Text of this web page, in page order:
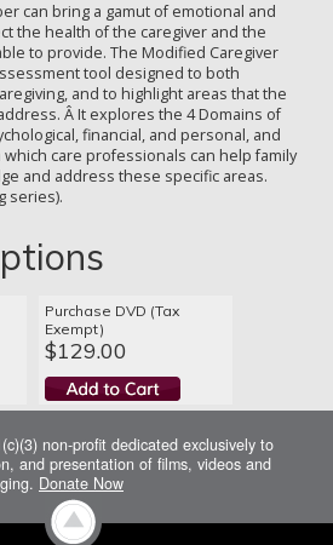
can bring a gamut of emotional and
the health of the caregiver and the
to provide. The Modified Caregiver
tool designed to both
and to highlight areas that the
Â It explores the 4 Domains of
financial, and personal, and
care professionals can help family
and address these specific areas.
series).
Purchase DVD (Tax
Exempt)
$129.00
non-profit dedicated exclusively to
and presentation of films, videos and
Donate Now